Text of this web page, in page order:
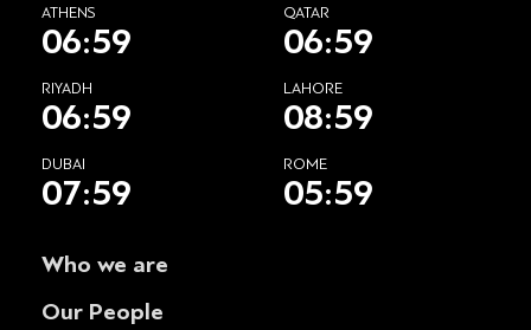
ATHENS
06:59
QATAR
06:59
RIYADH
06:59
LAHORE
08:59
DUBAI
07:59
ROME
05:59
Who we are
Our People